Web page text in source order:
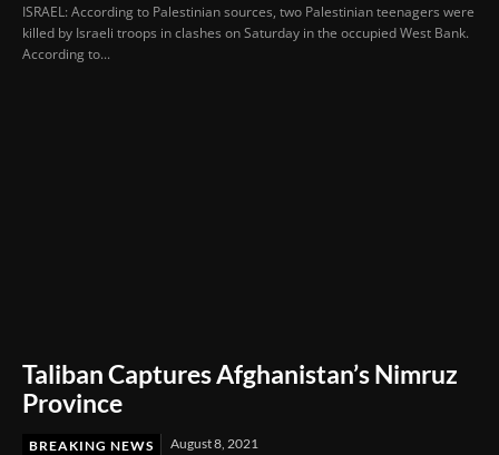
ISRAEL: According to Palestinian sources, two Palestinian teenagers were
killed by Israeli troops in clashes on Saturday in the occupied West Bank.
According to...
Taliban Captures Afghanistan’s Nimruz
Province
BREAKING NEWS August 8, 2021